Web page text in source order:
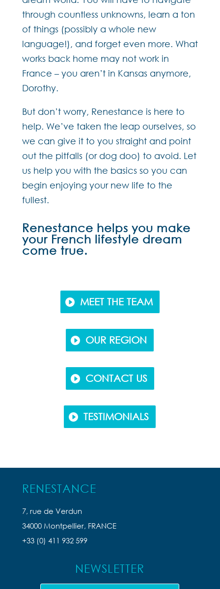
through countless unknowns, learn a ton
of things (possibly a whole new
language!), and forget even more. What
works back home may not work in
France – you aren’t in Kansas anymore,
Dorothy.
But don’t worry, Renestance is here to
help. We’ve taken the leap ourselves, so
we can give it to you straight and point
out the pitfalls (or dog doo) to avoid. Let
us help you with the basics so you can
begin enjoying your new life to the
fullest.
Renestance helps you make
your French lifestyle dream
come true.
MEET THE TEAM
OUR REGION
CONTACT US
TESTIMONIALS
RENESTANCE
7, rue de Verdun
34000 Montpellier, FRANCE
+33 (0) 411 932 599
NEWSLETTER